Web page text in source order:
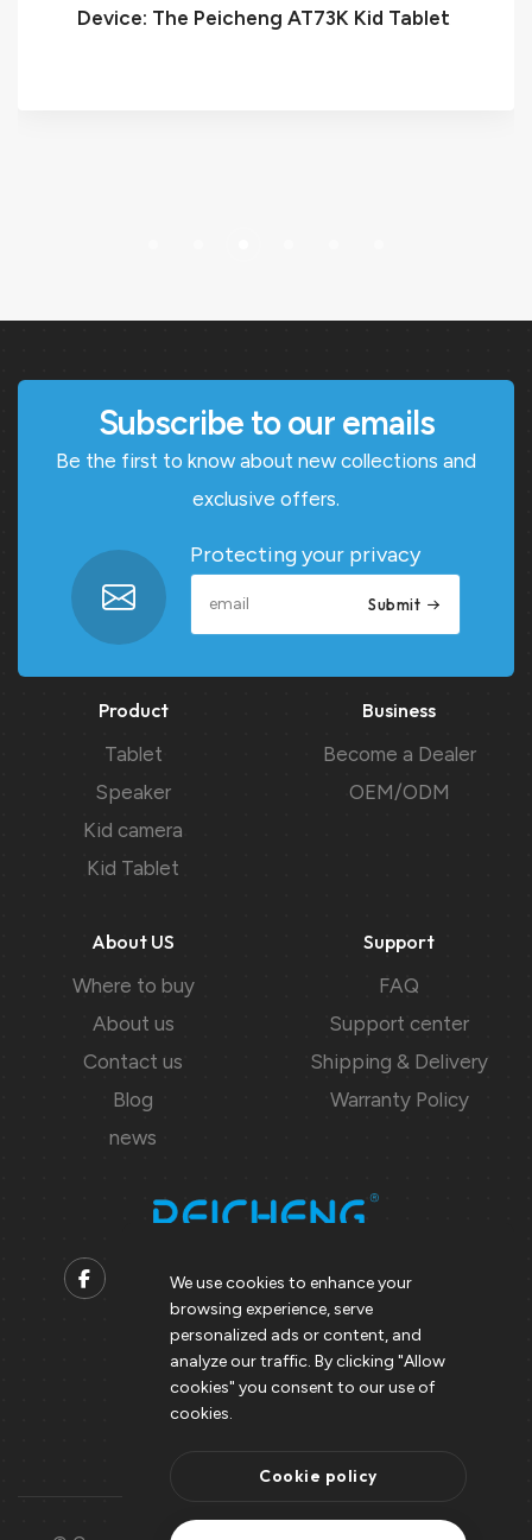
Device: The Peicheng AT73K Kid Tablet
Subscribe to our emails
Be the first to know about new collections and
exclusive offers.
Protecting your privacy
Submit
Product
Tablet
Speaker
Kid camera
Kid Tablet
Business
Become a Dealer
OEM/ODM
About US
Where to buy
About us
Contact us
Blog
news
Support
FAQ
Support center
Shipping & Delivery
Warranty Policy
Contact us
Support@peicheng-qps.com
info@peicheng-qps.com
We use cookies to enhance your
browsing experience, serve
personalized ads or content, and
analyze our traffic. By clicking "Allow
cookies" you consent to our use of
cookies.
Cookie policy